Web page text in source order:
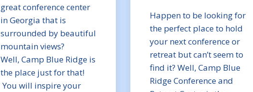
great conference center
in Georgia that is
surrounded by beautiful
mountain views?
Well, Camp Blue Ridge is
the place just for that!
You will inspire your
Happen to be looking for
the perfect place to hold
your next conference or
retreat but can’t seem to
find it? Well, Camp Blue
Ridge Conference and